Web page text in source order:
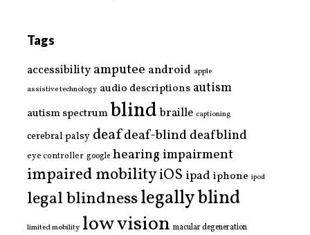
Tags
accessibility amputee android apple
assistive technology audio descriptions autism
autism spectrumblind braille captioning
cerebral palsy deafdeaf-blinddeafblind
eye controller google hearing impairment
impaired mobilityiOS ipad iphone ipod
legal blindnesslegally blind
limited mobility low vision macular degeneration